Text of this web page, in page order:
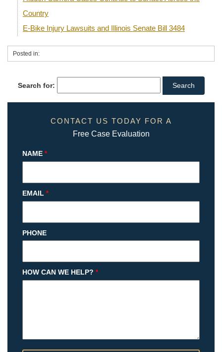
Country
E-Bike Injury Lawsuits and Illinois Senate Bill 3484
Posted in:
Search for:
CONTACT US TODAY FOR A
Free Case Evaluation
NAME *
EMAIL *
PHONE
HOW CAN WE HELP? *